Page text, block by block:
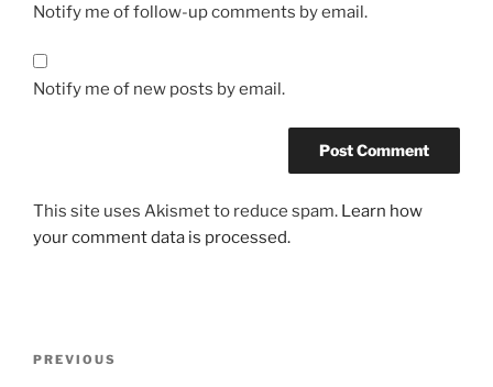
Notify me of follow-up comments by email.
Notify me of new posts by email.
This site uses Akismet to reduce spam. Learn how
your comment data is processed.
Previous
PREVIOUS